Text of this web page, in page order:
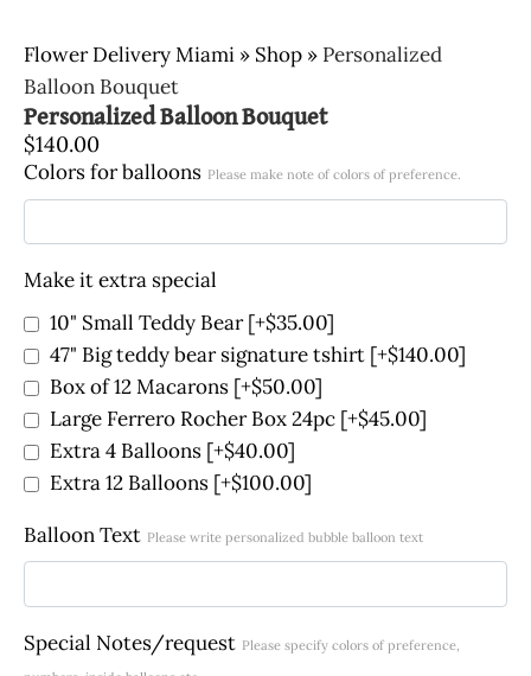
Flower Delivery Miami » Shop » Personalized
Balloon Bouquet
Personalized Balloon Bouquet
$140.00
Colors for balloons Please make note of colors of preference.
Make it extra special
10" Small Teddy Bear[+$35.00]
47" Big teddy bear signature tshirt [+$140.00]
Box of 12 Macarons [+$50.00]
Large Ferrero Rocher Box 24pc [+$45.00]
Extra 4 Balloons [+$40.00]
Extra 12 Balloons [+$100.00]
Balloon Text Please write personalized bubble balloon text
Special Notes/request Please specify colors of preference,